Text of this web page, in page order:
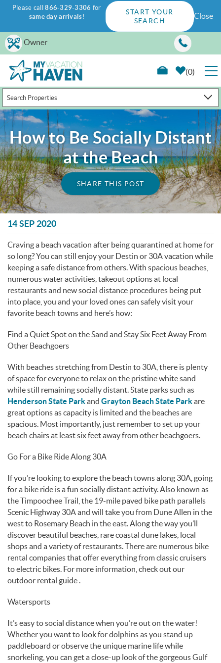
Skip to main content
Owner
Search Properties
0
RENTALS
GUEST GUIDE
WAYS TO SAVE
PROPERTY MANAGEMENT
ABOUT US
Please call866-329-3306 for
same day arrivals!
START YOUR
SEARCH
Close
How to Be Socially Distant
at the Beach
SHARE THIS POST
You are here
14 SEP 2020
Craving a beach vacation after being quarantined at home for
so long? You can still enjoy your Destin or 30A vacation while
keeping a safe distance from others. With spacious beaches,
numerous water activities, takeout options at local
restaurants and new social distance procedures being put
into place, you and your loved ones can safely visit your
favorite beach towns and here’s how:
Find a Quiet Spot on the Sand and Stay Six Feet Away From
Other Beachgoers
With beaches stretching from Destin to 30A, there is plenty
of space for everyone to relax on the pristine white sand
while still remaining socially distant. State parks such as
Henderson State Parkand Grayton Beach State Parkare
great options as capacity is limited and the beaches are
spacious. Most importantly, just remember to set up your
beach chairs at least six feet away from other beachgoers.
Go For a Bike Ride Along 30A
If you’re looking to explore the beach towns along 30A, going
for a bike ride is a fun socially distant activity. Also known as
the Timpoochee Trail, the 19-mile paved bike path parallels
Scenic Highway 30A and will take you from Dune Allen in the
west to Rosemary Beach in the east. Along the way you’ll
discover beautiful beaches, rare coastal dune lakes, local
shops and a variety of restaurants. There are numerous bike
rental companies that offer everything from classic cruisers
to electric bikes. For more information, check out our
outdoor rental guide .
Watersports
It’s easy to social distance when you’re out on the water!
Whether you want to look for dolphins as you stand up
paddleboard or observe the unique marine life while
snorkeling, you can get a close-up look of the gorgeous Gulf